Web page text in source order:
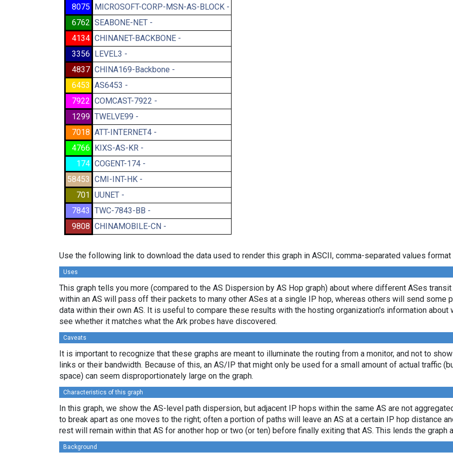
8075 MICROSOFT-CORP-MSN-AS-BLOCK -
6762 SEABONE-NET -
4134 CHINANET-BACKBONE -
3356 LEVEL3 -
4837 CHINA169-Backbone -
6453 AS6453 -
7922 COMCAST-7922 -
1299 TWELVE99 -
7018 ATT-INTERNET4 -
4766 KIXS-AS-KR -
174 COGENT-174 -
58453 CMI-INT-HK -
701 UUNET -
7843 TWC-7843-BB -
9808 CHINAMOBILE-CN -
Use the following link to download the data used to render this graph in ASCII, comma-separated values format
Uses
This graph tells you more (compared to the AS Dispersion by AS Hop graph) about where different ASes
within an AS will pass off their packets to many other ASes at a single IP hop, whereas others will send some
data within their own AS. It is useful to compare these results with the hosting organization's information about
see whether it matches what the Ark probes have discovered.
Caveats
It is important to recognize that these graphs are meant to illuminate the routing from a monitor, and not to
links or their bandwidth. Because of this, an AS/IP that might only be used for a small amount of actual traffic
space) can seem disproportionately large on the graph.
Characteristics of this graph
In this graph, we show the AS-level path dispersion, but adjacent IP hops within the same AS are not
to break apart as one moves to the right; often a portion of paths will leave an AS at a certain IP hop distance
rest will remain within that AS for another hop or two (or ten) before finally exiting that AS. This lends the graph
Background